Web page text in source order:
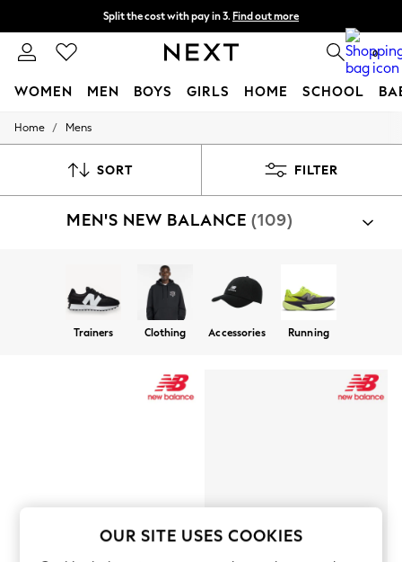
Split the cost with pay in 3. Find out more
Delivery to store or home delivery available* 0
WOMEN MEN BOYS GIRLS HOME SCHOOL
For You
New In & Trending
Top Picks
Summer Textures
Blues & Chambrays
Chocolate Brown
Linen Collection
Summer Whites
Summer Footwear
Hardware Detailing
Coastal Prints
Capsule Wardrobe
Home / Mens
SORT FILTER
MEN'S NEW BALANCE (109)
Trainers Clothing Accessories Running
OUR SITE USES COOKIES